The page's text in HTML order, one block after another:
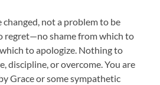
not a problem to be
regret—no shame from which to
to apologize. Nothing to
discipline, or overcome. You are
Grace or some sympathetic